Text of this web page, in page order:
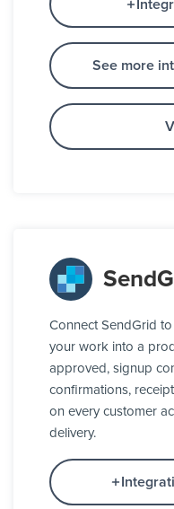
See more
Connect SendGrid
your work into a
approved, signup
confirmations,
on every customer
delivery.